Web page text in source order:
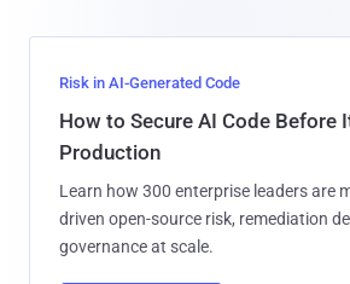
Risk in AI-Generated Code
How to Secure AI Code Before
Production
Learn how 300 enterprise leaders are
driven open-source risk, remediation
governance at scale.